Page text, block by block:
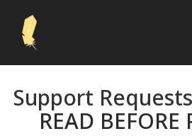
Support
READ BEFORE